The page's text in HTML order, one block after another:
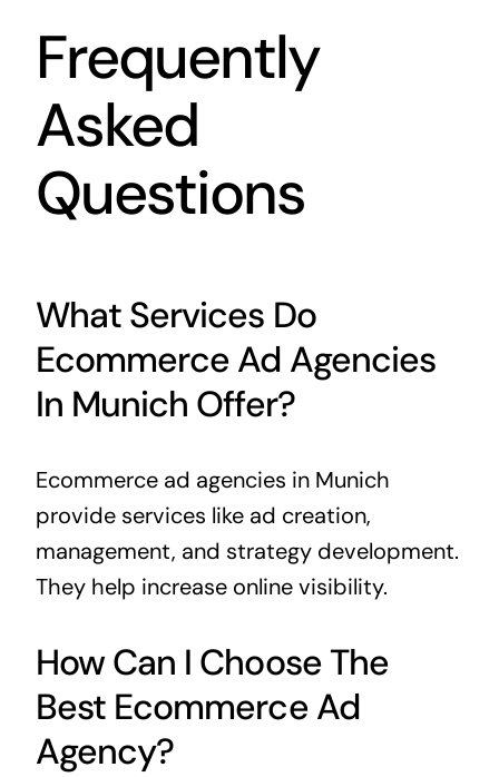
Frequently
Asked
Questions
What Services Do
Ecommerce Ad Agencies
In Munich Offer?
Ecommerce ad agencies in Munich
provide services like ad creation,
management, and strategy development.
They help increase online visibility.
How Can I Choose The
Best Ecommerce Ad
Agency?